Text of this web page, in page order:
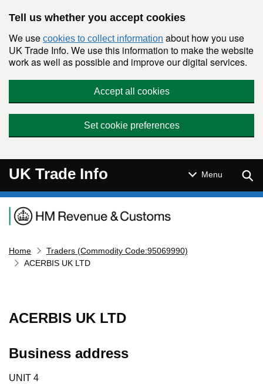
Tell us whether you accept cookies
We use cookies to collect information about how you use
UK Trade Info. We use this information to make the website
work as well as possible and improve our digital services.
Accept all cookies
Set cookie preferences
UK Trade Info Menu
Navigation menu
Home
Traders (Commodity Code:95069990)
ACERBIS UK LTD
ACERBIS UK LTD
Business address
UNIT 4